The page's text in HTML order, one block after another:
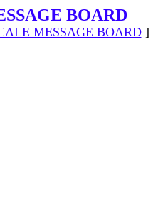
BOARD
MESSAGE BOARD]